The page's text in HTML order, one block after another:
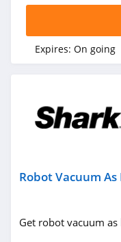
Expires: On going
Robot Vacuum As
Get robot vacuum